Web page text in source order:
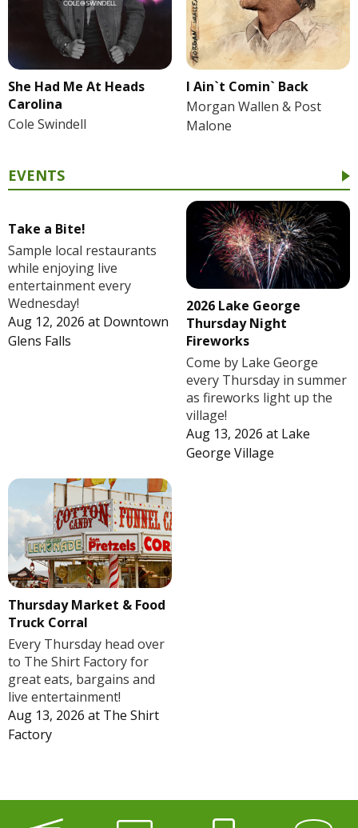
She Had Me At Heads
Carolina
Cole Swindell
I Ain`t Comin` Back
Morgan Wallen & Post
Malone
EVENTS
Take a Bite!
Sample local restaurants
while enjoying live
entertainment every
Wednesday!
Aug 12, 2026 at Downtown
Glens Falls
2026 Lake George
Thursday Night
Fireworks
Come by Lake George
every Thursday in summer
as fireworks light up the
village!
Aug 13, 2026 at Lake
George Village
Thursday Market & Food
Truck Corral
Every Thursday head over
to The Shirt Factory for
great eats, bargains and
live entertainment!
Aug 13, 2026 at The Shirt
Factory